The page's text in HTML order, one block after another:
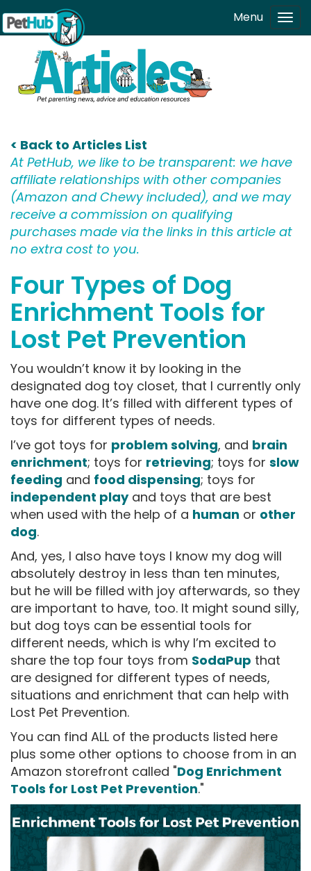
Skip to main content Menu
< Back to Articles List
At PetHub, we like to be transparent: we have
affiliate relationships with other companies
(Amazon and Chewy included), and we may
receive a commission on qualifying
purchases made via the links in this article at
no extra cost to you.
Four Types of Dog
Enrichment Tools for
Lost Pet Prevention
You wouldn’t know it by looking in the
designated dog toy closet, that I currently only
have one dog. It’s filled with different types of
toys for different types of needs.
I’ve got toys for problem solving, and brain
enrichment; toys for retrieving; toys for slow
feeding and food dispensing; toys for
independent playand toys that are best
when used with the help of a human or other
dog.
And, yes, I also have toys I know my dog will
absolutely destroy in less than ten minutes,
but he will be filled with joy afterwards, so they
are important to have, too. It might sound silly,
but dog toys can be essential tools for
different needs, which is why I’m excited to
share the top four toys from SodaPup that
are designed for different types of needs,
situations and enrichment that can help with
Lost Pet Prevention.
You can find ALL of the products listed here
plus some other options to choose from in an
Amazon storefront called "Dog Enrichment
Tools for Lost Pet Prevention."